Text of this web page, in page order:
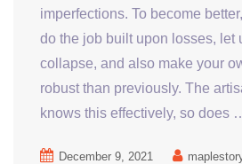
imperfections. To become
do the job built upon losses, let
collapse, and also make your
robust than previously. The
knows this effectively, so does
December 9, 2021